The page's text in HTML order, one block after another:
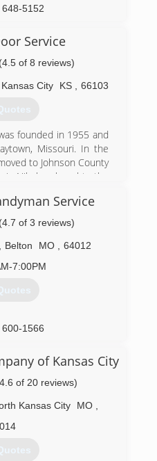
5152
Service
(4.5 of 8 reviews)
Kansas City KS 66103
founded in 1955 and
Missouri. In the
to Johnson County
Nikolas bought the
in Kansas City,
is a small, local
and a fleet of five
to meet the service
in the Kansas City
Service
(4.7 of 3 reviews)
Belton MO
64012
7:00PM
1566
of Kansas City
of 20 reviews)
Kansas City MO